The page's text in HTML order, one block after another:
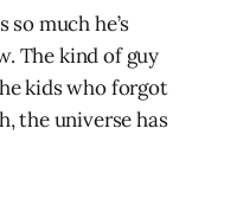
much he’s
The kind of guy
kids who forgot
the universe has